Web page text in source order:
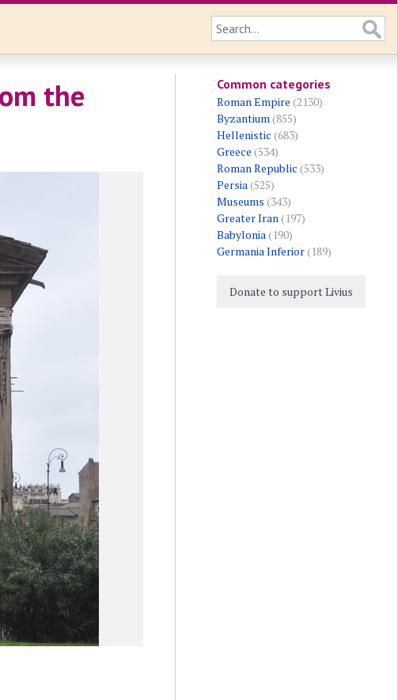
the
Common categories
Roman Empire (2130)
Byzantium(855)
Hellenistic (683)
Greece (534)
Roman Republic (533)
Persia(525)
Museums (343)
Greater Iran(197)
Babylonia(190)
Germania Inferior(189)
Donate to support Livius